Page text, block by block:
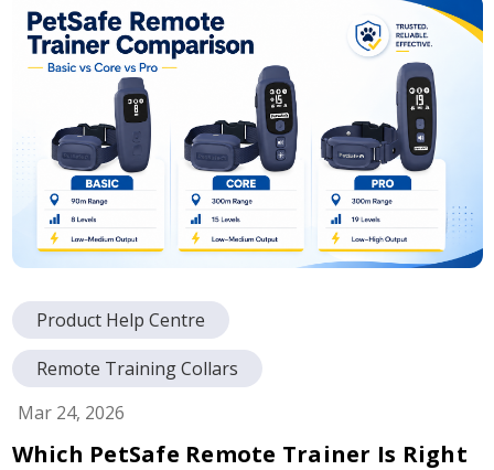
Product Help Centre
Remote Training Collars
Mar 24, 2026
Which PetSafe Remote Trainer Is Right